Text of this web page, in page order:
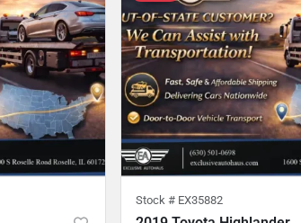
Stock # EX35882